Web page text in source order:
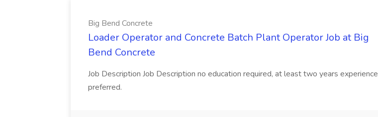
Big Bend Concrete
Loader Operator and Concrete Batch Plant Operator Job at Big
Bend Concrete
Job Description Job Description no education required, at least two years experience
preferred.